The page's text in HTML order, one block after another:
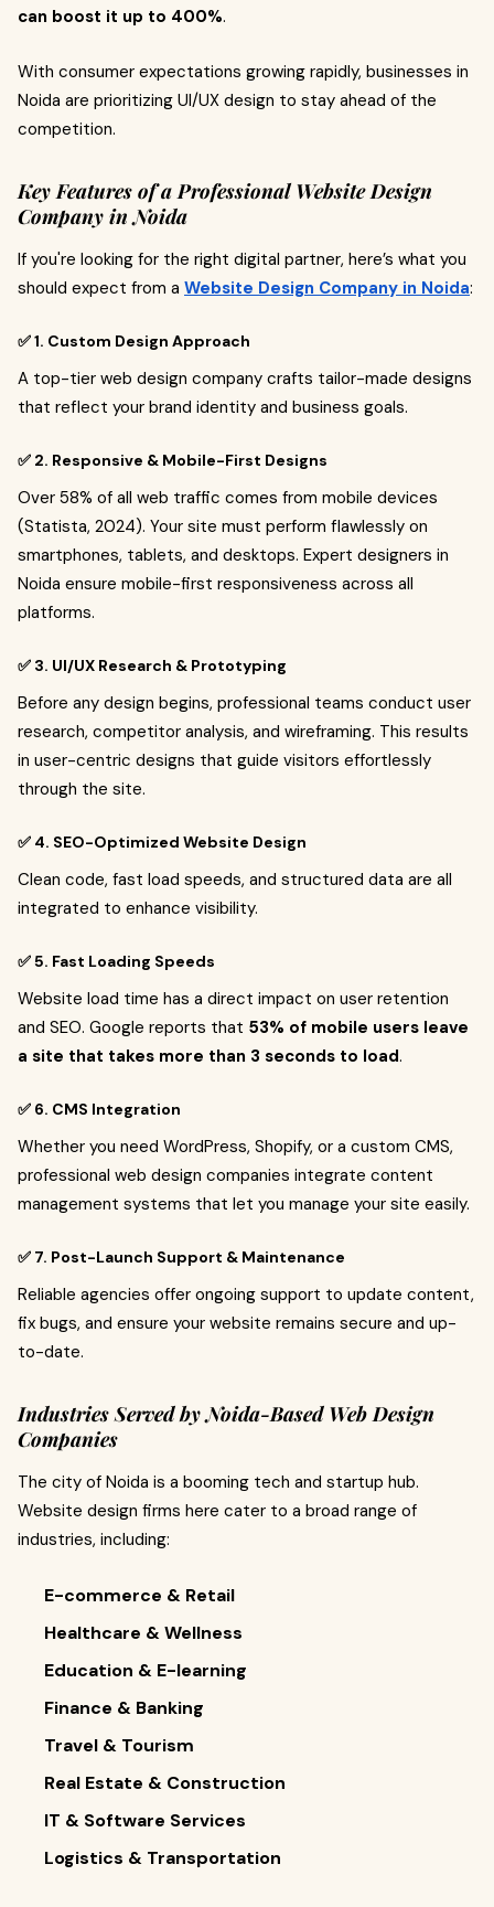
can boost it up to 400%.
With consumer expectations growing rapidly, businesses in
Noida are prioritizing UI/UX design to stay ahead of the
competition.
Key Features of a Professional Website Design
Company in Noida
If you're looking for the right digital partner, here’s what you
should expect from a Website Design Company in Noida:
✅ 1. Custom Design Approach
A top-tier web design company crafts tailor-made designs
that reflect your brand identity and business goals.
✅ 2. Responsive & Mobile-First Designs
Over 58% of all web traffic comes from mobile devices
(Statista, 2024). Your site must perform flawlessly on
smartphones, tablets, and desktops. Expert designers in
Noida ensure mobile-first responsiveness across all
platforms.
✅ 3. UI/UX Research & Prototyping
Before any design begins, professional teams conduct user
research, competitor analysis, and wireframing. This results
in user-centric designs that guide visitors effortlessly
through the site.
✅ 4. SEO-Optimized Website Design
Clean code, fast load speeds, and structured data are all
integrated to enhance visibility.
✅ 5. Fast Loading Speeds
Website load time has a direct impact on user retention
and SEO. Google reports that 53% of mobile users leave
a site that takes more than 3 seconds to load.
✅ 6. CMS Integration
Whether you need WordPress, Shopify, or a custom CMS,
professional web design companies integrate content
management systems that let you manage your site easily.
✅ 7. Post-Launch Support & Maintenance
Reliable agencies offer ongoing support to update content,
fix bugs, and ensure your website remains secure and up-
to-date.
Industries Served by Noida-Based Web Design
Companies
The city of Noida is a booming tech and startup hub.
Website design firms here cater to a broad range of
industries, including:
E-commerce & Retail
Healthcare & Wellness
Education & E-learning
Finance & Banking
Travel & Tourism
Real Estate & Construction
IT & Software Services
Logistics & Transportation